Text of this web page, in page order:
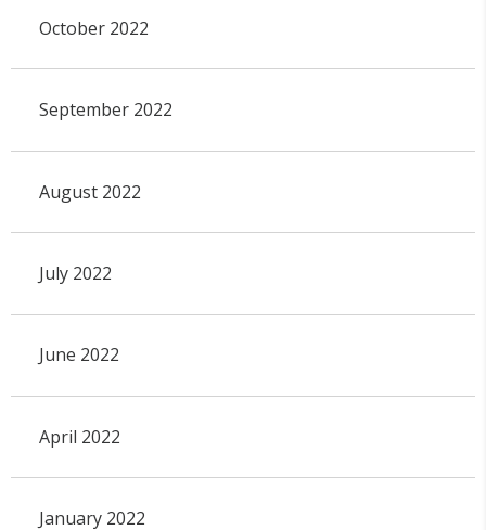
October 2022
September 2022
August 2022
July 2022
June 2022
April 2022
January 2022